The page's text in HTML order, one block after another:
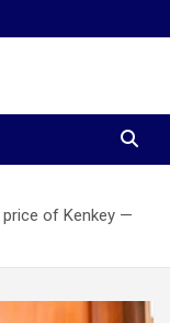
price of Kenkey —